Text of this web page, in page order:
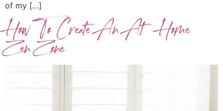
of my […]
How To Create An At Home
Zen Zone